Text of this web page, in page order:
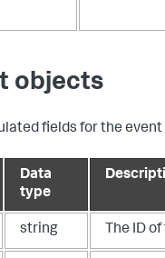
objects
fields for the
Data
type
string The ID